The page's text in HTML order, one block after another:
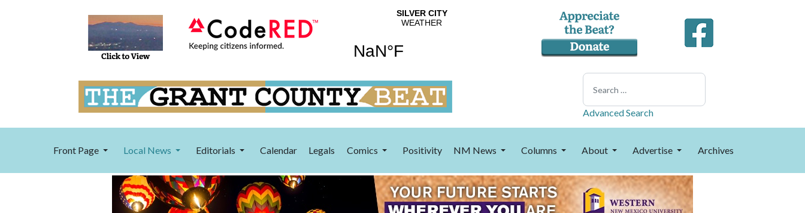
Search
Advanced Search
Front Page Local News Editorials Calendar Legals Comics Positivity NM News Columns About Advertise Archives